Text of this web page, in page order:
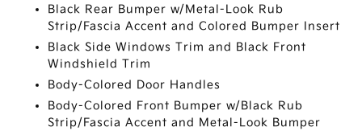
Black Rear Bumper w/Metal-Look Rub
Strip/Fascia Accent and Colored Bumper Insert
Black Side Windows Trim and Black Front
Windshield Trim
Body-Colored Door Handles
Body-Colored Front Bumper w/Black Rub
Strip/Fascia Accent and Metal-Look Bumper